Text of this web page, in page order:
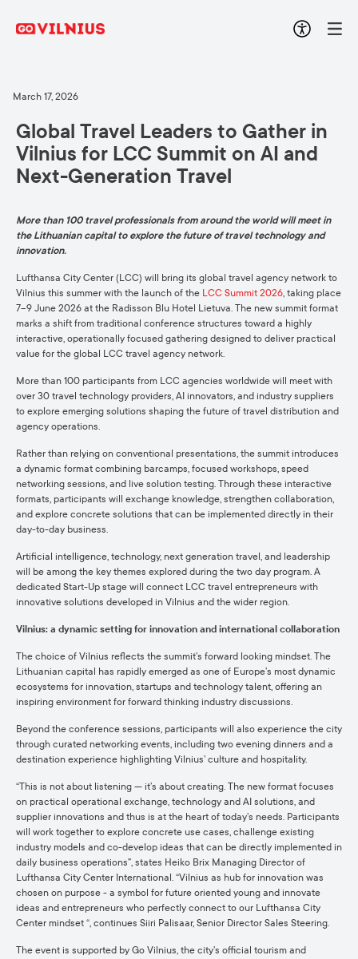
March 17, 2026
Global Travel Leaders to Gather in
Vilnius for LCC Summit on AI and
Next-Generation Travel
More than 100 travel professionals from around the world will meet in
the Lithuanian capital to explore the future of travel technology and
innovation.
Lufthansa City Center (LCC) will bring its global travel agency network to
Vilnius this summer with the launch of the LCC Summit 2026, taking place
7–9 June 2026 at the Radisson Blu Hotel Lietuva. The new summit format
marks a shift from traditional conference structures toward a highly
interactive, operationally focused gathering designed to deliver practical
value for the global LCC travel agency network.
More than 100 participants from LCC agencies worldwide will meet with
over 30 travel technology providers, AI innovators, and industry suppliers
to explore emerging solutions shaping the future of travel distribution and
agency operations.
Rather than relying on conventional presentations, the summit introduces
a dynamic format combining barcamps, focused workshops, speed
networking sessions, and live solution testing. Through these interactive
formats, participants will exchange knowledge, strengthen collaboration,
and explore concrete solutions that can be implemented directly in their
day-to-day business.
Artificial intelligence, technology, next generation travel, and leadership
will be among the key themes explored during the two day program. A
dedicated Start-Up stage will connect LCC travel entrepreneurs with
innovative solutions developed in Vilnius and the wider region.
Vilnius: a dynamic setting for innovation and international collaboration
The choice of Vilnius reflects the summit’s forward looking mindset. The
Lithuanian capital has rapidly emerged as one of Europe’s most dynamic
ecosystems for innovation, startups and technology talent, offering an
inspiring environment for forward thinking industry discussions.
Beyond the conference sessions, participants will also experience the city
through curated networking events, including two evening dinners and a
destination experience highlighting Vilnius’ culture and hospitality.
“This is not about listening — it’s about creating. The new format focuses
on practical operational exchange, technology and AI solutions, and
supplier innovations and thus is at the heart of today’s needs. Participants
will work together to explore concrete use cases, challenge existing
industry models and co-develop ideas that can be directly implemented in
daily business operations”, states Heiko Brix Managing Director of
Lufthansa City Center International. “Vilnius as hub for innovation was
chosen on purpose - a symbol for future oriented young and innovate
ideas and entrepreneurs who perfectly connect to our Lufthansa City
Center mindset “, continues Siiri Palisaar, Senior Director Sales Steering.
The event is supported by Go Vilnius, the city’s official tourism and